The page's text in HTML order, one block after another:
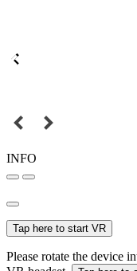
INFO
Tap here to start VR
Please rotate the device